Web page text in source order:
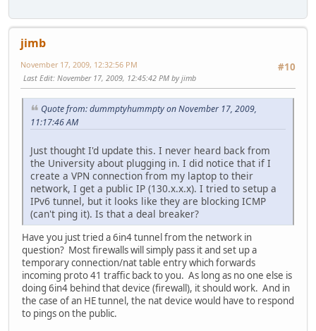
jimb
#10
November 17, 2009, 12:32:56 PM
Last Edit: November 17, 2009, 12:45:42 PM by jimb
Quote from: dummptyhummpty on November 17, 2009,
11:17:46 AM
Just thought I'd update this. I never heard back from
the University about plugging in. I did notice that if I
create a VPN connection from my laptop to their
network, I get a public IP (130.x.x.x). I tried to setup a
IPv6 tunnel, but it looks like they are blocking ICMP
(can't ping it). Is that a deal breaker?
Have you just tried a 6in4 tunnel from the network in
question? Most firewalls will simply pass it and set up a
temporary connection/nat table entry which forwards
incoming proto 41 traffic back to you. As long as no one else is
doing 6in4 behind that device (firewall), it should work. And in
the case of an HE tunnel, the nat device would have to respond
to pings on the public.